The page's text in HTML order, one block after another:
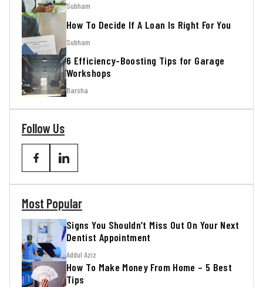
Subham
How To Decide If A Loan Is Right For You
Subham
6 Efficiency-Boosting Tips for Garage
Workshops
Barsha
Follow Us
Most Popular
Signs You Shouldn’t Miss Out On Your Next
Dentist Appointment
Addul Aziz
How To Make Money From Home – 5 Best
Tips